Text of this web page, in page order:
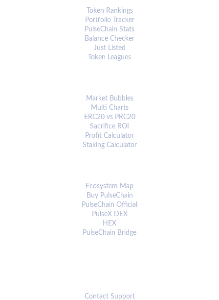
Token Rankings
Portfolio Tracker
PulseChain Stats
Balance Checker
Just Listed
Token Leagues
Market Bubbles
Multi Charts
ERC20 vs PRC20
Sacrifice ROI
Profit Calculator
Staking Calculator
Ecosystem Map
Buy PulseChain
PulseChain Official
PulseX DEX
HEX
PulseChain Bridge
Contact Support